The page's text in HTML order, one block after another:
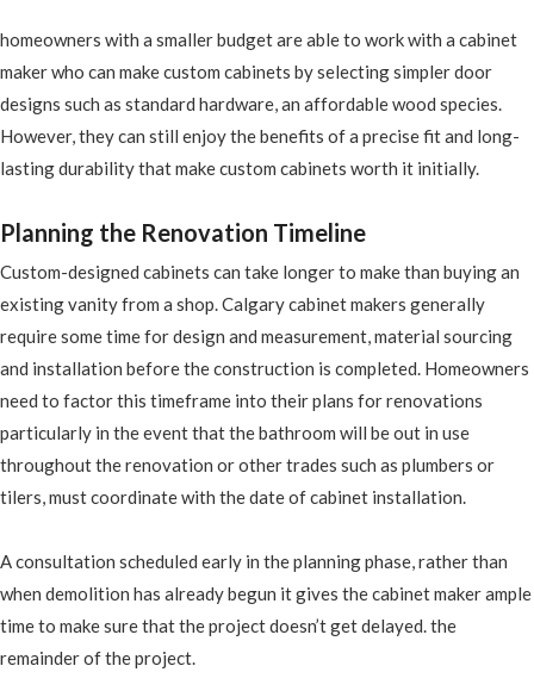
homeowners with a smaller budget are able to work with a cabinet
maker who can make custom cabinets by selecting simpler door
designs such as standard hardware, an affordable wood species.
However, they can still enjoy the benefits of a precise fit and long-
lasting durability that make custom cabinets worth it initially.
Planning the Renovation Timeline
Custom-designed cabinets can take longer to make than buying an
existing vanity from a shop. Calgary cabinet makers generally
require some time for design and measurement, material sourcing
and installation before the construction is completed. Homeowners
need to factor this timeframe into their plans for renovations
particularly in the event that the bathroom will be out in use
throughout the renovation or other trades such as plumbers or
tilers, must coordinate with the date of cabinet installation.
A consultation scheduled early in the planning phase, rather than
when demolition has already begun it gives the cabinet maker ample
time to make sure that the project doesn’t get delayed. the
remainder of the project.